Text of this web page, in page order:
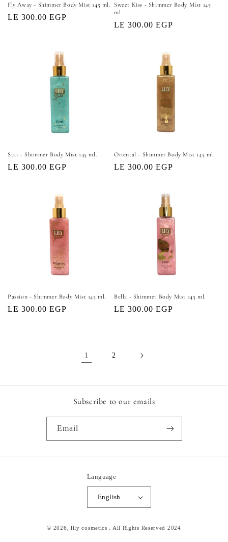
Fly Away - Shimmer Body Mist 145 ml.
Regular
LE 300.00 EGP
Sweet Kiss - Shimmer Body Mist 145
ml.
Regular
LE 300.00 EGP
Star - Shimmer Body Mist 145 ml.
Regular
LE 300.00 EGP
Oriental - Shimmer Body Mist 145 ml.
Regular
LE 300.00 EGP
Passion - Shimmer Body Mist 145 ml.
Regular
LE 300.00 EGP
Bella - Shimmer Body Mist 145 ml.
Regular
LE 300.00 EGP
1 2
Subscribe to our emails
Email
Language
English
© 2026, lily cosmetics . All Rights Reserved 2024